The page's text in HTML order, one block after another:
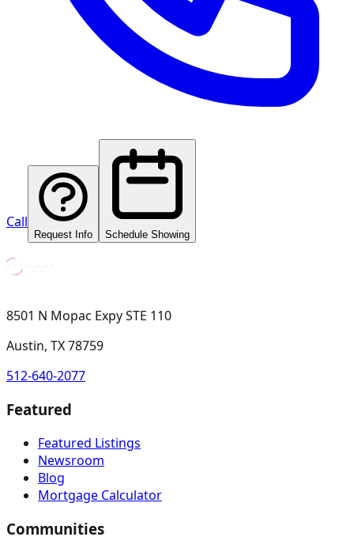
Call
Request Info Schedule Showing
8501 N Mopac Expy STE 110
Austin, TX 78759
512-640-2077
Featured
Featured Listings
Newsroom
Blog
Mortgage Calculator
Communities